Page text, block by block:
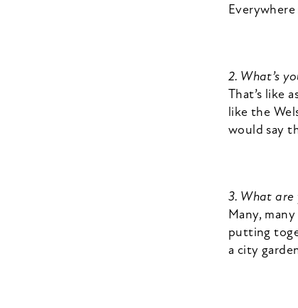
2. What’s
That’s like
like the
would say
3. What are
Many,
putting
a city